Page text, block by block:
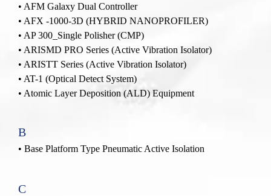
• AFM Galaxy Dual Controller
• AFX -1000-3D (HYBRID NANOPROFILER)
• AP 300_Single Polisher(CMP)
• ARISMD PRO Series (Active Vibration Isolator)
• ARISTT Series (Active Vibration Isolator)
• AT-1 (Optical Detect System)
• Atomic Layer Deposition (ALD) Equipment
B
• Base Platform Type Pneumatic Active Isolation
C